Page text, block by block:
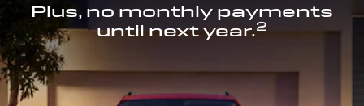
Plus, no monthly payments
until next year.2